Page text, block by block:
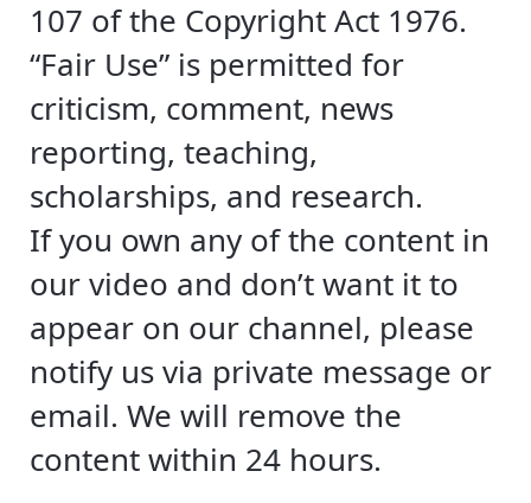
107 of the Copyright Act 1976.
“Fair Use” is permitted for
criticism, comment, news
reporting, teaching,
scholarships, and research.
If you own any of the content in
our video and don’t want it to
appear on our channel, please
notify us via private message or
email. We will remove the
content within 24 hours.